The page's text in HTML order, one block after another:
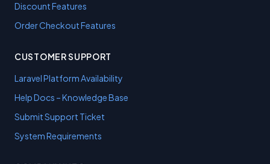
Discount Features
Order Checkout Features
CUSTOMER SUPPORT
Laravel Platform Availability
Help Docs – Knowledge Base
Submit Support Ticket
System Requirements